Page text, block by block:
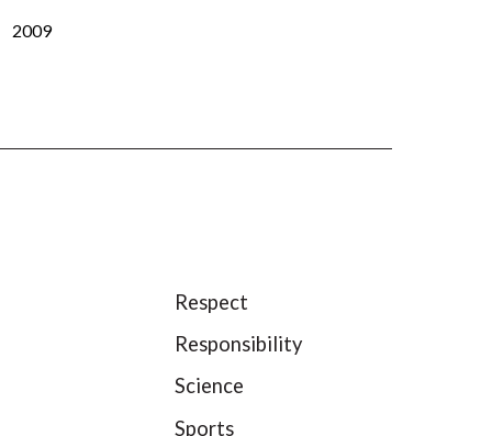
2009
Respect
Responsibility
Science
Sports